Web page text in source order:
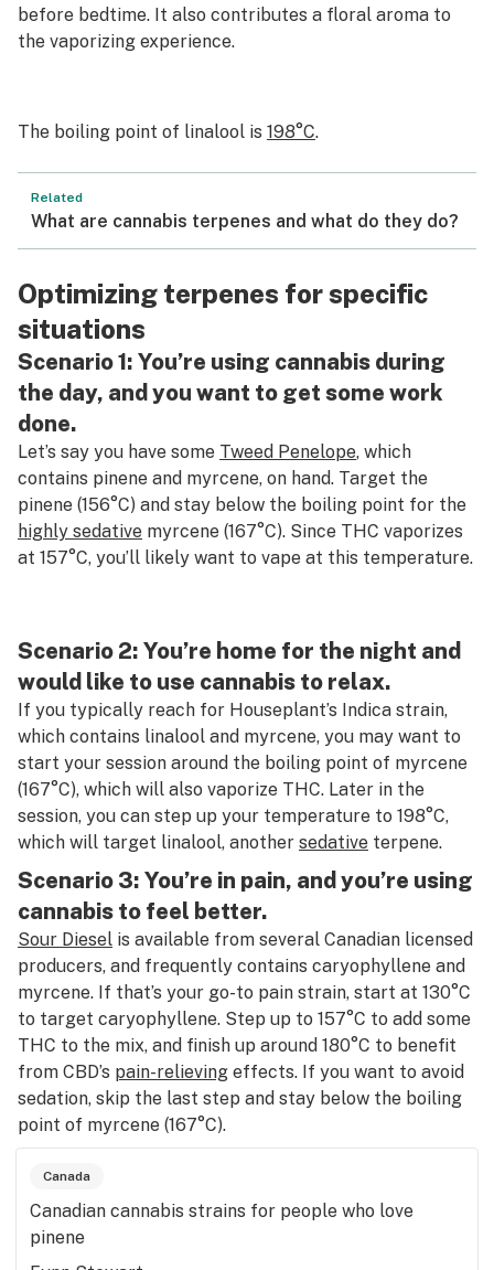
before bedtime. It also contributes a floral aroma to
the vaporizing experience.
The boiling point of linalool is 198°C.
Related
What are cannabis terpenes and what do they do?
Optimizing terpenes for specific
situations
Scenario 1: You’re using cannabis during
the day, and you want to get some work
done.
Let’s say you have some Tweed Penelope, which
contains pinene and myrcene, on hand. Target the
pinene (156°C) and stay below the boiling point for the
highly sedative myrcene (167°C). Since THC vaporizes
at 157°C, you’ll likely want to vape at this temperature.
Scenario 2: You’re home for the night and
would like to use cannabis to relax.
If you typically reach for Houseplant’s Indica strain,
which contains linalool and myrcene, you may want to
start your session around the boiling point of myrcene
(167°C), which will also vaporize THC. Later in the
session, you can step up your temperature to 198°C,
which will target linalool, another sedative terpene.
Scenario 3: You’re in pain, and you’re using
cannabis to feel better.
Sour Diesel is available from several Canadian licensed
producers, and frequently contains caryophyllene and
myrcene. If that’s your go-to pain strain, start at 130°C
to target caryophyllene. Step up to 157°C to add some
THC to the mix, and finish up around 180°C to benefit
from CBD’s pain-relieving effects. If you want to avoid
sedation, skip the last step and stay below the boiling
point of myrcene (167°C).
Canada
Canadian cannabis strains for people who love
pinene